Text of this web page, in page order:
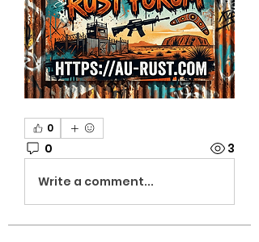
0
0 3
Write a comment...